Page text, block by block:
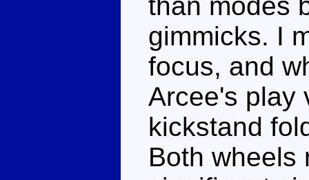
gimmicks. I
focus, and
Arcee's play
kickstand
Both wheels